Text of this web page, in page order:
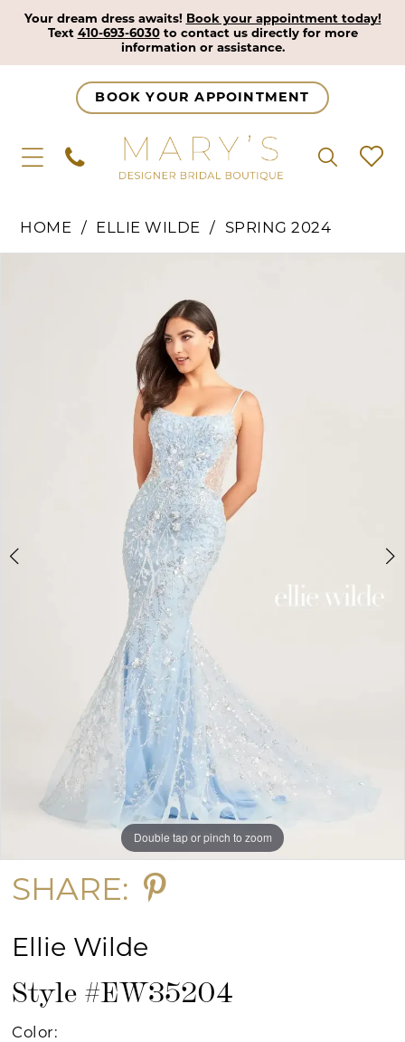
Your dream dress awaits! Book your appointment today!
Text 410-693-6030to contact us directly for more
information or assistance.
BOOK YOUR APPOINTMENT
HOME ELLIE WILDE SPRING 2024
Double tap or pinch to zoom
Double tap or pinch to zoom
SHARE:
Ellie Wilde
Style #EW35204
Color: